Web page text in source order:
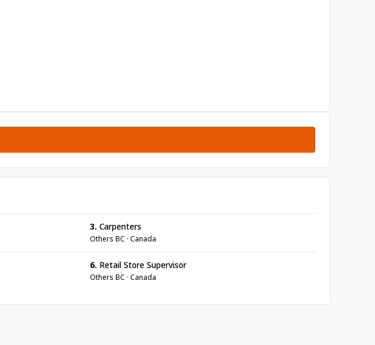
3. Carpenters
Others BC · Canada
6. Retail Store Supervisor
Others BC · Canada